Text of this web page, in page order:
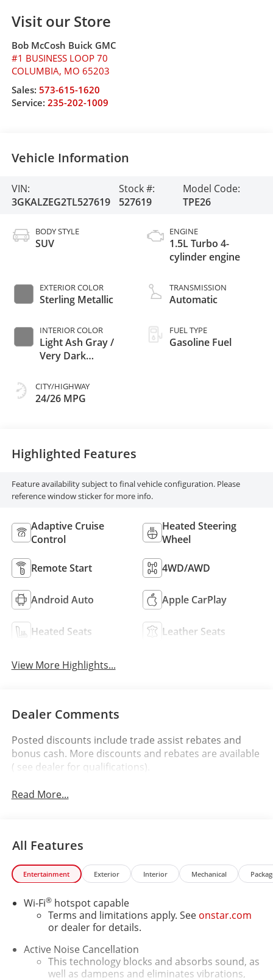
Visit our Store
Bob McCosh Buick GMC
#1 BUSINESS LOOP 70
COLUMBIA, MO 65203
Sales: 573-615-1620
Service: 235-202-1009
Vehicle Information
VIN:
3GKALZEG2TL527619
Stock #:
527619
Model Code:
TPE26
BODY STYLE
SUV
EXTERIOR COLOR
Sterling Metallic
INTERIOR COLOR
Light Ash Gray /
Very Dark
Perforated
Leather-Appointed
CITY/HIGHWAY
24/26 MPG
ENGINE
1.5L Turbo 4-
cylinder engine
TRANSMISSION
Automatic
FUEL TYPE
Gasoline Fuel
Highlighted Features
Feature availability subject to final vehicle configuration. Please
reference window sticker for more info.
Adaptive Cruise
Control
Heated Steering
Wheel
Remote Start 4WD/AWD
Android Auto Apple CarPlay
Heated Seats Leather Seats
View More Highlights...
Dealer Comments
Posted discounts include trade assist rebates and
bonus cash. More discounts and rebates are available
( see dealer for qualifications).
Read More...
All Features
Entertainment Exterior Interior Mechanical
Wi-Fi®hotspot capable
Terms and limitations apply. See onstar.com
or dealer for details.
Active Noise Cancellation
This technology blocks and absorbs sound, as
well as dampens and eliminates vibrations,